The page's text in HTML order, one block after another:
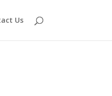
Us